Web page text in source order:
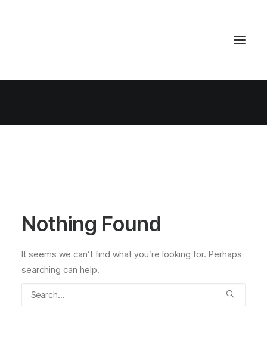
Nothing Found
It seems we can’t find what you’re looking for. Perhaps
searching can help.